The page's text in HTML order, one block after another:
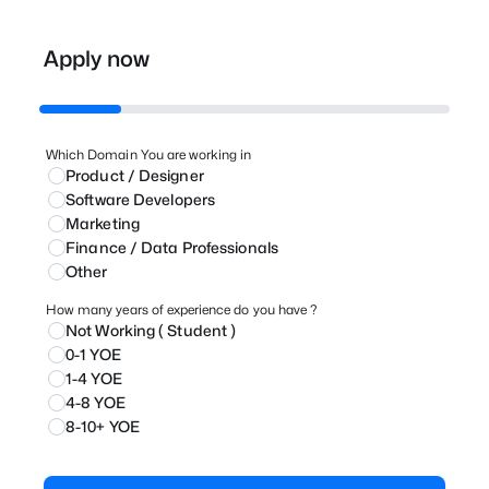
Apply now
Which Domain You are working in
Product / Designer
⁠Software Developers
Marketing
⁠Finance / Data Professionals
Other
How many years of experience do you have ?
Not Working ( Student )
0-1 YOE
1-4 YOE
4-8 YOE
8-10+ YOE